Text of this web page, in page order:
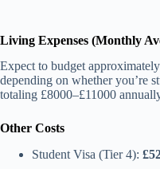
Living Expenses (Monthly
Expect to budget approximately
depending on whether you’re
totaling £8000–£11000
Other Costs
Student Visa (Tier 4):